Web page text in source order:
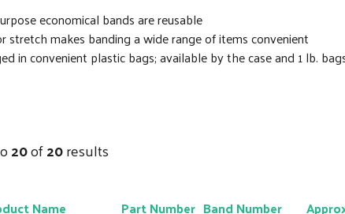
economical bands are reusable
stretch makes banding a wide range of items convenient
in convenient plastic bags; available by the case and 1 lb.
20of20results
Name Part Number Band Number